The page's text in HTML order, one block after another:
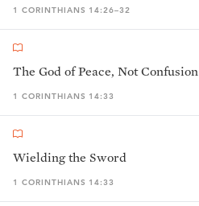
1 CORINTHIANS 14:26–32
The God of Peace, Not Confusion
1 CORINTHIANS 14:33
Wielding the Sword
1 CORINTHIANS 14:33